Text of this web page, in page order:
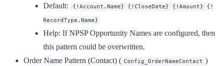
Default:
{!Account.Name} {!CloseDate} {!Amount} {!
RecordType.Name}
Help: If NPSP Opportunity Names are configured, then
this pattern could be overwritten.
Order Name Pattern (Contact) ( Config_OrderNameContact )